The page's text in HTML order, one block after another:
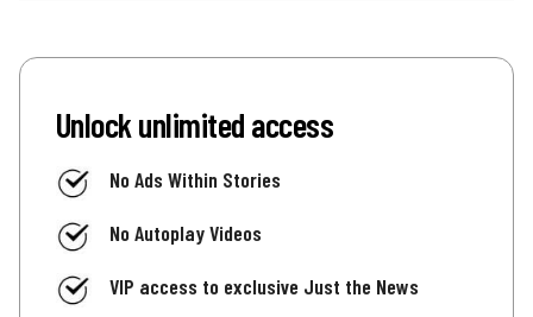
Unlock unlimited access
No Ads Within Stories
No Autoplay Videos
VIP access to exclusive Just the News